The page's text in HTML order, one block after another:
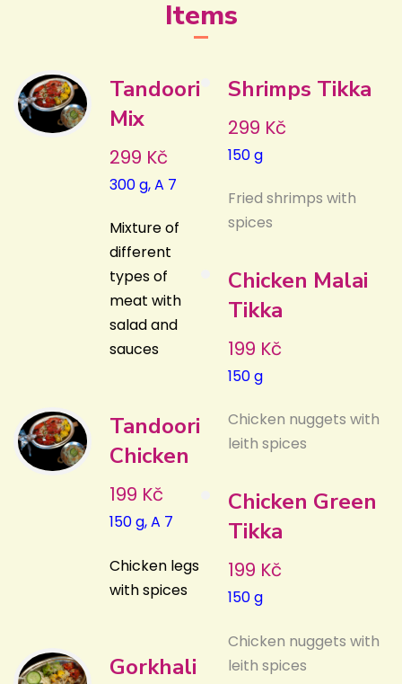
Items
Tandoori
Mix
299 Kč
300 g, A 7
Mixture of
different
types of
meat with
salad and
sauces
Tandoori
Chicken
199 Kč
150 g, A 7
Chicken legs
with spices
Gorkhali
Shrimps Tikka
299 Kč
150 g
Fried shrimps with
spices
Chicken Malai
Tikka
199 Kč
150 g
Chicken nuggets with
leith spices
Chicken Green
Tikka
199 Kč
150 g
Chicken nuggets with
leith spices